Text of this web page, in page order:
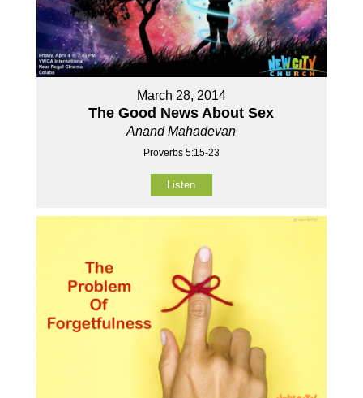
March 28, 2014
The Good News About Sex
Anand Mahadevan
Proverbs 5:15-23
Listen